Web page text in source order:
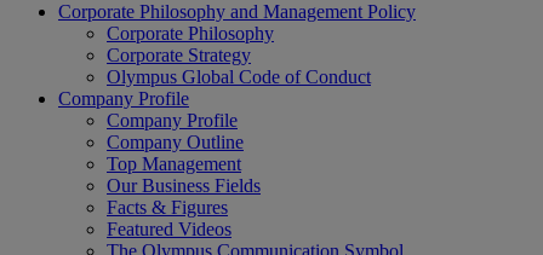
Corporate Philosophy and Management Policy
Corporate Philosophy
Corporate Strategy
Olympus Global Code of Conduct
Company Profile
Company Profile
Company Outline
Top Management
Our Business Fields
Facts & Figures
Featured Videos
The Olympus Communication Symbol